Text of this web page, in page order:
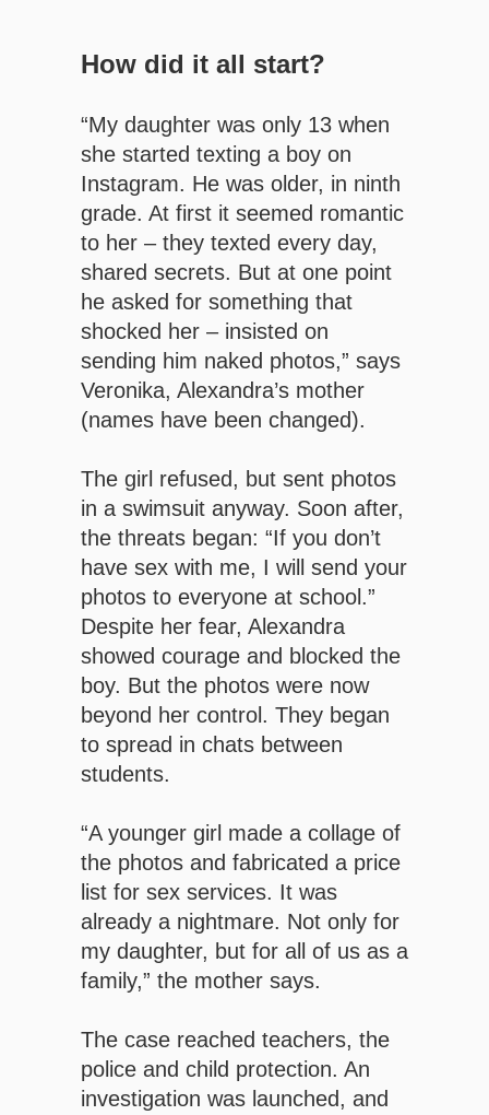
How did it all start?
“My daughter was only 13 when
she started texting a boy on
Instagram. He was older, in ninth
grade. At first it seemed romantic
to her – they texted every day,
shared secrets. But at one point
he asked for something that
shocked her – insisted on
sending him naked photos,” says
Veronika, Alexandra’s mother
(names have been changed).
The girl refused, but sent photos
in a swimsuit anyway. Soon after,
the threats began: “If you don’t
have sex with me, I will send your
photos to everyone at school.”
Despite her fear, Alexandra
showed courage and blocked the
boy. But the photos were now
beyond her control. They began
to spread in chats between
students.
“A younger girl made a collage of
the photos and fabricated a price
list for sex services. It was
already a nightmare. Not only for
my daughter, but for all of us as a
family,” the mother says.
The case reached teachers, the
police and child protection. An
investigation was launched, and